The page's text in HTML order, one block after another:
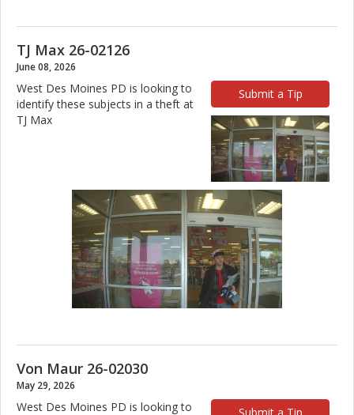
TJ Max 26-02126
June 08, 2026
Submit a Tip
West Des Moines PD is looking to
identify these subjects in a theft at
TJ Max
Von Maur 26-02030
May 29, 2026
West Des Moines PD is looking to